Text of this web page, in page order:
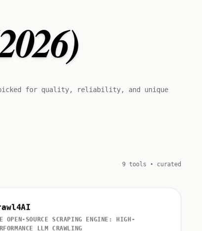
for quality, reliability, and unique
9 tools • curated
OPEN-SOURCE SCRAPING ENGINE: HIGH-
LLM CRAWLING